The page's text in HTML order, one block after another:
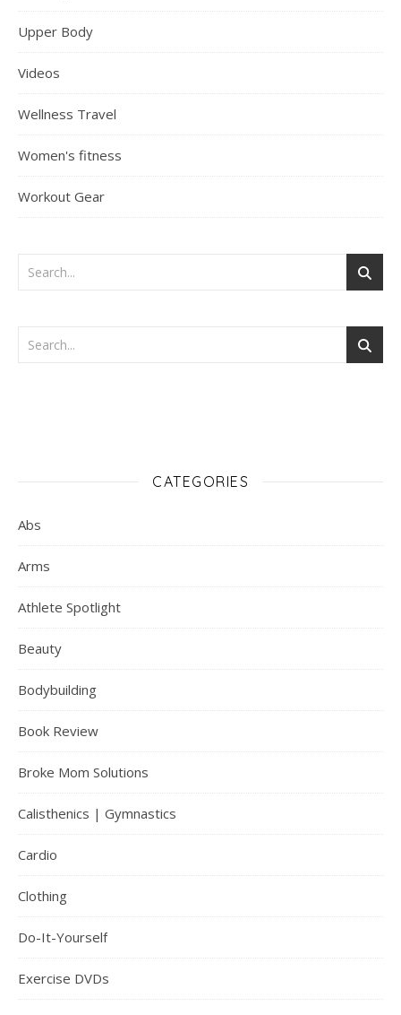
Upper Body
Videos
Wellness Travel
Women's fitness
Workout Gear
CATEGORIES
Abs
Arms
Athlete Spotlight
Beauty
Bodybuilding
Book Review
Broke Mom Solutions
Calisthenics | Gymnastics
Cardio
Clothing
Do-It-Yourself
Exercise DVDs